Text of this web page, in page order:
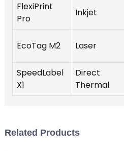
FlexiPrint
Pro
Inkjet
EcoTag M2 Laser
SpeedLabel
X1
Direct
Thermal
Related Products